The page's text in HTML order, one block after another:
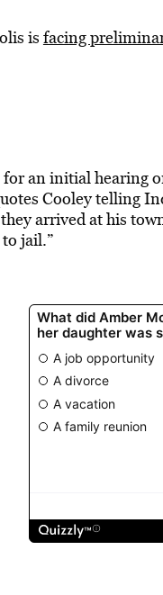
isfacing
for an initial hearing
Cooley telling
arrived at his
jail.”